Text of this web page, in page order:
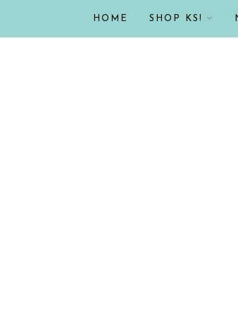
HOME SHOP KS!